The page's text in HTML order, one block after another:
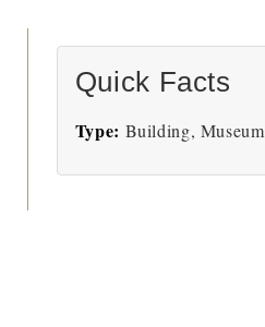
Quick Facts
Type: Building, Museum